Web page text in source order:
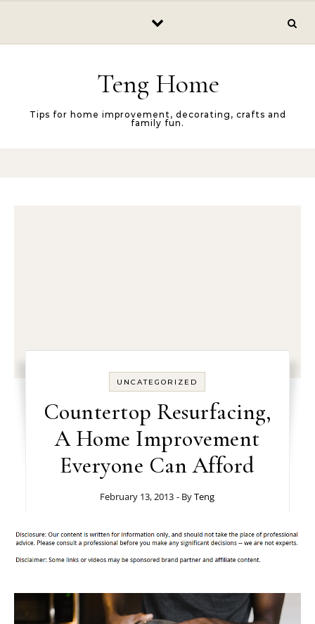
Teng Home
Tips for home improvement, decorating, crafts and
family fun.
UNCATEGORIZED
Countertop Resurfacing,
A Home Improvement
Everyone Can Afford
February 13, 2013 - ByTeng